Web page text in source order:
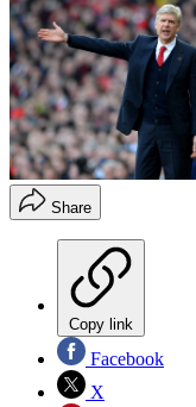
Share
Copy link
Facebook
X